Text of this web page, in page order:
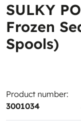
SULKY
Frozen
Spools)
Product number:
3001034